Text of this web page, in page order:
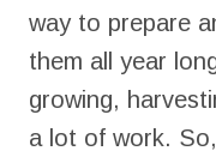
way to prepare
them all year
growing,
a lot of work.